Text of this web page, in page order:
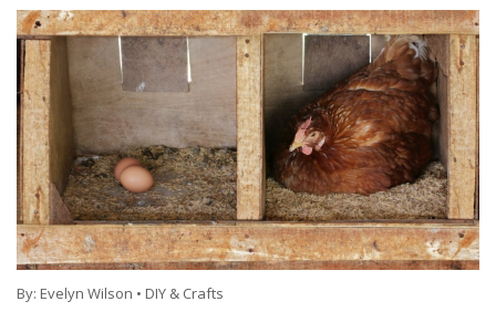
By: Evelyn Wilson • DIY & Crafts